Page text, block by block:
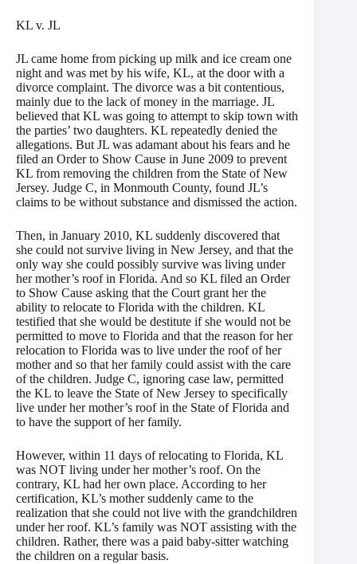
KL v. JL
JL came home from picking up milk and ice cream one
night and was met by his wife, KL, at the door with a
divorce complaint. The divorce was a bit contentious,
mainly due to the lack of money in the marriage. JL
believed that KL was going to attempt to skip town with
the parties’ two daughters. KL repeatedly denied the
allegations. But JL was adamant about his fears and he
filed an Order to Show Cause in June 2009 to prevent
KL from removing the children from the State of New
Jersey. Judge C, in Monmouth County, found JL’s
claims to be without substance and dismissed the action.
Then, in January 2010, KL suddenly discovered that
she could not survive living in New Jersey, and that the
only way she could possibly survive was living under
her mother’s roof in Florida. And so KL filed an Order
to Show Cause asking that the Court grant her the
ability to relocate to Florida with the children. KL
testified that she would be destitute if she would not be
permitted to move to Florida and that the reason for her
relocation to Florida was to live under the roof of her
mother and so that her family could assist with the care
of the children. Judge C, ignoring case law, permitted
the KL to leave the State of New Jersey to specifically
live under her mother’s roof in the State of Florida and
to have the support of her family.
However, within 11 days of relocating to Florida, KL
was NOT living under her mother’s roof. On the
contrary, KL had her own place. According to her
certification, KL’s mother suddenly came to the
realization that she could not live with the grandchildren
under her roof. KL’s family was NOT assisting with the
children. Rather, there was a paid baby-sitter watching
the children on a regular basis.